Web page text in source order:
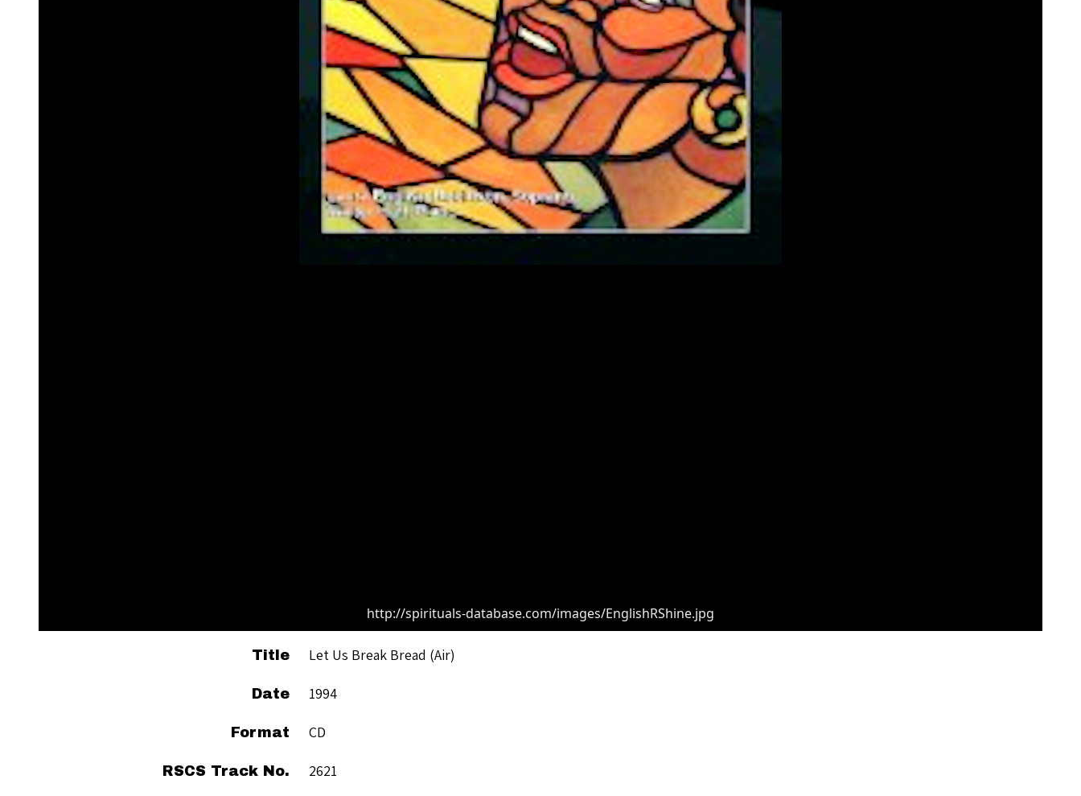
http://spirituals-database.com/images/EnglishRShine.jpg
Title Let Us Break Bread (Air)
Date 1994
Format CD
RSCS Track No. 2621